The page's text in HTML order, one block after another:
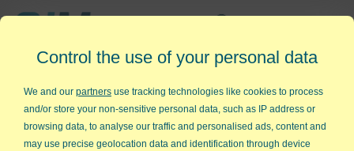
Easy to Use Add-in for Excel
Control the use of your personal data
We and our partners use tracking technologies like cookies to process
and/or store your non-sensitive personal data, such as IP address or
browsing data, to analyse our traffic and personalised ads, content and
may use precise geolocation data and identification through device